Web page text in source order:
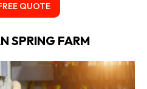
QUOTE
SPRING FARM